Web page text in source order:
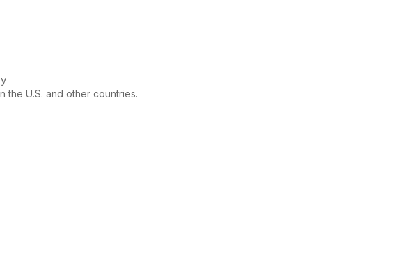
the U.S. and other countries.